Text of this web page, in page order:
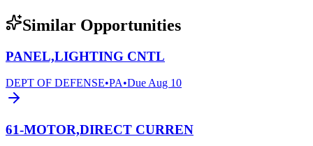
Similar Opportunities
PANEL,LIGHTING CNTL
DEPT OF DEFENSE•PA•DueAug 10
61-MOTOR,DIRECT CURREN